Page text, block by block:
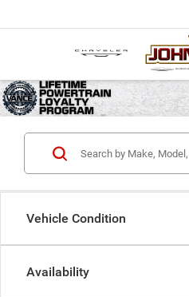
Vehicle Condition
Availability